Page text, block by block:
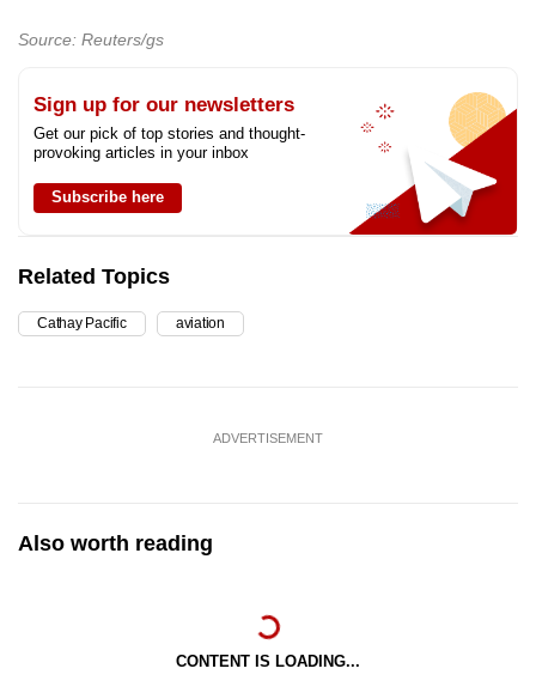
Source: Reuters/gs
Sign up for our newsletters
Get our pick of top stories and thought-
provoking articles in your inbox
Subscribe here
Related Topics
Cathay Pacific aviation
ADVERTISEMENT
Also worth reading
CONTENT IS LOADING...